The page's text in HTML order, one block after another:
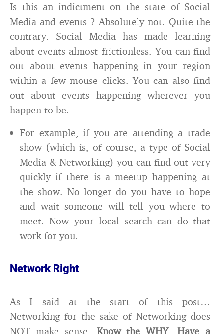
Is this an indictment on the state of Social
Media and events ? Absolutely not. Quite the
contrary. Social Media has made learning
about events almost frictionless. You can find
out about events happening in your region
within a few mouse clicks. You can also find
out about events happening wherever you
happen to be.
For example, if you are attending a trade
show (which is, of course, a type of Social
Media & Networking) you can find out very
quickly if there is a meetup happening at
the show. No longer do you have to hope
and wait someone will tell you where to
meet. Now your local search can do that
work for you.
Network Right
As I said at the start of this post…
Networking for the sake of Networking does
NOT make sense. Know the WHY, Have a